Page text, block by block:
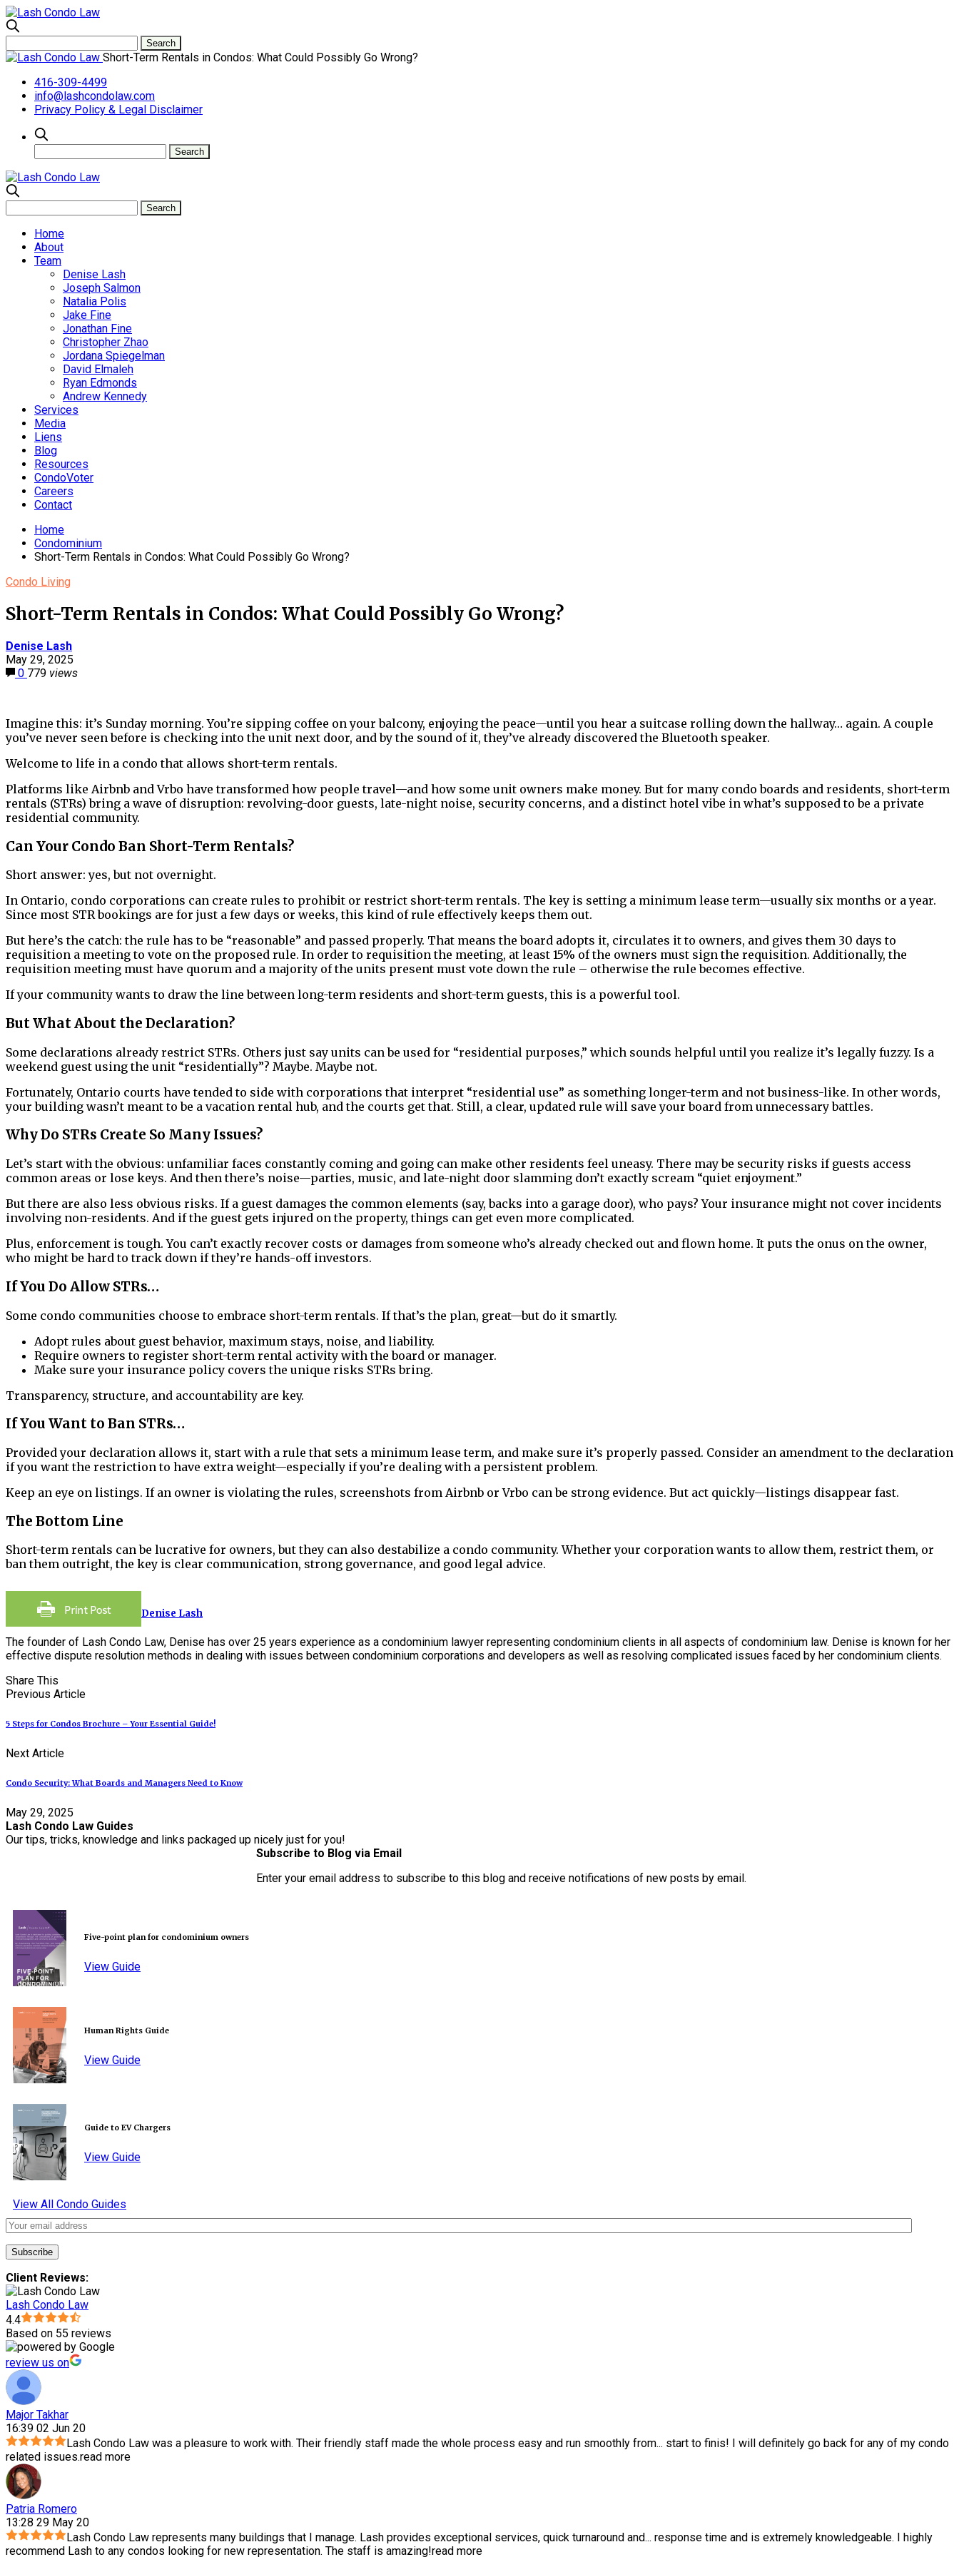
Short-Term Rentals in Condos: What Could Possibly Go Wrong?
416-309-4499
info@lashcondolaw.com
Privacy Policy & Legal Disclaimer
Home
About
Team
Denise Lash
Joseph Salmon
Natalia Polis
Jake Fine
Jonathan Fine
Christopher Zhao
Jordana Spiegelman
David Elmaleh
Ryan Edmonds
Andrew Kennedy
Services
Media
Liens
Blog
Resources
CondoVoter
Careers
Contact
Home
Condominium
Short-Term Rentals in Condos: What Could Possibly Go Wrong?
Condo Living
Short-Term Rentals in Condos: What Could Possibly Go Wrong?
Denise Lash
May 29, 2025
0 779 views
Imagine this: it’s Sunday morning. You’re sipping coffee on your balcony, enjoying the peace—until you hear a suitcase rolling down the hallway… again. A couple
you’ve never seen before is checking into the unit next door, and by the sound of it, they’ve already discovered the Bluetooth speaker.
Welcome to life in a condo that allows short-term rentals.
Platforms like Airbnb and Vrbo have transformed how people travel—and how some unit owners make money. But for many condo boards and residents, short-term
rentals (STRs) bring a wave of disruption: revolving-door guests, late-night noise, security concerns, and a distinct hotel vibe in what’s supposed to be a private
residential community.
Can Your Condo Ban Short-Term Rentals?
Short answer: yes, but not overnight.
In Ontario, condo corporations can create rules to prohibit or restrict short-term rentals. The key is setting a minimum lease term—usually six months or a year.
Since most STR bookings are for just a few days or weeks, this kind of rule effectively keeps them out.
But here’s the catch: the rule has to be “reasonable” and passed properly. That means the board adopts it, circulates it to owners, and gives them 30 days to
requisition a meeting to vote on the proposed rule. In order to requisition the meeting, at least 15% of the owners must sign the requisition. Additionally, the
requisition meeting must have quorum and a majority of the units present must vote down the rule – otherwise the rule becomes effective.
If your community wants to draw the line between long-term residents and short-term guests, this is a powerful tool.
But What About the Declaration?
Some declarations already restrict STRs. Others just say units can be used for “residential purposes,” which sounds helpful until you realize it’s legally fuzzy. Is a
weekend guest using the unit “residentially”? Maybe. Maybe not.
Fortunately, Ontario courts have tended to side with corporations that interpret “residential use” as something longer-term and not business-like. In other words,
your building wasn’t meant to be a vacation rental hub, and the courts get that. Still, a clear, updated rule will save your board from unnecessary battles.
Why Do STRs Create So Many Issues?
Let’s start with the obvious: unfamiliar faces constantly coming and going can make other residents feel uneasy. There may be security risks if guests access
common areas or lose keys. And then there’s noise—parties, music, and late-night door slamming don’t exactly scream “quiet enjoyment.”
But there are also less obvious risks. If a guest damages the common elements (say, backs into a garage door), who pays? Your insurance might not cover incidents
involving non-residents. And if the guest gets injured on the property, things can get even more complicated.
Plus, enforcement is tough. You can’t exactly recover costs or damages from someone who’s already checked out and flown home. It puts the onus on the owner,
who might be hard to track down if they’re hands-off investors.
If You Do Allow STRs…
Some condo communities choose to embrace short-term rentals. If that’s the plan, great—but do it smartly.
Adopt rules about guest behavior, maximum stays, noise, and liability.
Require owners to register short-term rental activity with the board or manager.
Make sure your insurance policy covers the unique risks STRs bring.
Transparency, structure, and accountability are key.
If You Want to Ban STRs…
Provided your declaration allows it, start with a rule that sets a minimum lease term, and make sure it’s properly passed. Consider an amendment to the declaration
if you want the restriction to have extra weight—especially if you’re dealing with a persistent problem.
Keep an eye on listings. If an owner is violating the rules, screenshots from Airbnb or Vrbo can be strong evidence. But act quickly—listings disappear fast.
The Bottom Line
Short-term rentals can be lucrative for owners, but they can also destabilize a condo community. Whether your corporation wants to allow them, restrict them, or
ban them outright, the key is clear communication, strong governance, and good legal advice.
Denise Lash
The founder of Lash Condo Law, Denise has over 25 years experience as a condominium lawyer representing condominium clients in all aspects of condominium law. Denise is known for her
effective dispute resolution methods in dealing with issues between condominium corporations and developers as well as resolving complicated issues faced by her condominium clients.
Share This
Previous Article
5 Steps for Condos Brochure – Your Essential Guide!
Next Article
Condo Security: What Boards and Managers Need to Know
May 29, 2025
Lash Condo Law Guides
Our tips, tricks, knowledge and links packaged up nicely just for you!
Five-point plan for condominium owners
View Guide
Human Rights Guide
View Guide
Guide to EV Chargers
View Guide
View All Condo Guides
Subscribe to Blog via Email
Enter your email address to subscribe to this blog and receive notifications of new posts by email.
Client Reviews:
Lash Condo Law
4.4
Based on 55 reviews
review us on
Major Takhar
16:39 02 Jun 20
Lash Condo Law was a pleasure to work with. Their friendly staff made the whole process easy and run smoothly from... start to finis! I will definitely go back for any of my condo
related issues.read more
Patria Romero
13:28 29 May 20
Lash Condo Law represents many buildings that I manage. Lash provides exceptional services, quick turnaround and... response time and is extremely knowledgeable. I highly
recommend Lash to any condos looking for new representation. The staff is amazing!read more